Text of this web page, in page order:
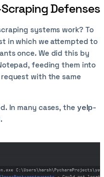
Defenses
systems work? To
in which we attempted to
once. We did this by
feeding them into
with the same
In many cases, the yelp-